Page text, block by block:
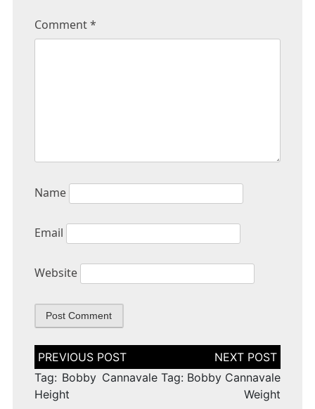
Comment*
Name
Email
Website
Post
navigation
Tag: Bobby Cannavale
Height
Tag: Bobby Cannavale
Weight